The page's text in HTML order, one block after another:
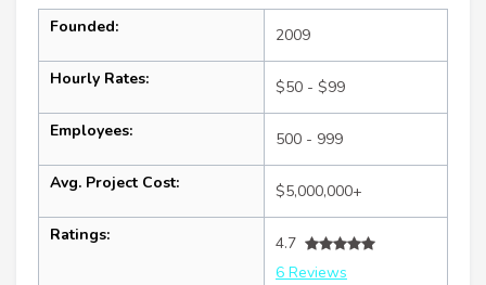
Founded: 2009
Hourly Rates: $50 - $99
Employees: 500 - 999
Avg. Project Cost: $5,000,000+
Ratings:
4.7
6 Reviews